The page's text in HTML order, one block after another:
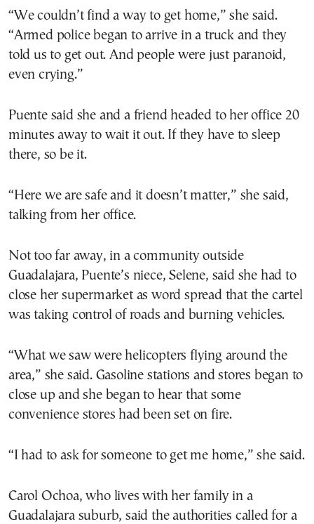
“We couldn’t find a way to get home,” she said.
“Armed police began to arrive in a truck and they
told us to get out. And people were just paranoid,
even crying.”
Puente said she and a friend headed to her office 20
minutes away to wait it out. If they have to sleep
there, so be it.
“Here we are safe and it doesn’t matter,” she said,
talking from her office.
Not too far away, in a community outside
Guadalajara, Puente’s niece, Selene, said she had to
close her supermarket as word spread that the cartel
was taking control of roads and burning vehicles.
“What we saw were helicopters flying around the
area,” she said. Gasoline stations and stores began to
close up and she began to hear that some
convenience stores had been set on fire.
“I had to ask for someone to get me home,” she said.
Carol Ochoa, who lives with her family in a
Guadalajara suburb, said the authorities called for a